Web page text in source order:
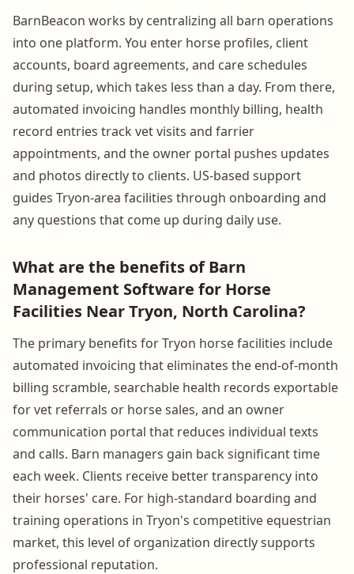
BarnBeacon works by centralizing all barn operations
into one platform. You enter horse profiles, client
accounts, board agreements, and care schedules
during setup, which takes less than a day. From there,
automated invoicing handles monthly billing, health
record entries track vet visits and farrier
appointments, and the owner portal pushes updates
and photos directly to clients. US-based support
guides Tryon-area facilities through onboarding and
any questions that come up during daily use.
What are the benefits of Barn
Management Software for Horse
Facilities Near Tryon, North Carolina?
The primary benefits for Tryon horse facilities include
automated invoicing that eliminates the end-of-month
billing scramble, searchable health records exportable
for vet referrals or horse sales, and an owner
communication portal that reduces individual texts
and calls. Barn managers gain back significant time
each week. Clients receive better transparency into
their horses' care. For high-standard boarding and
training operations in Tryon's competitive equestrian
market, this level of organization directly supports
professional reputation.